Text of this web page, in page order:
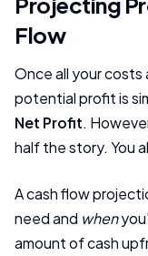
Flow
Once all your costs
potential profit is
Net Profit.
half the story. You
A cash flow
need and when
amount of cash